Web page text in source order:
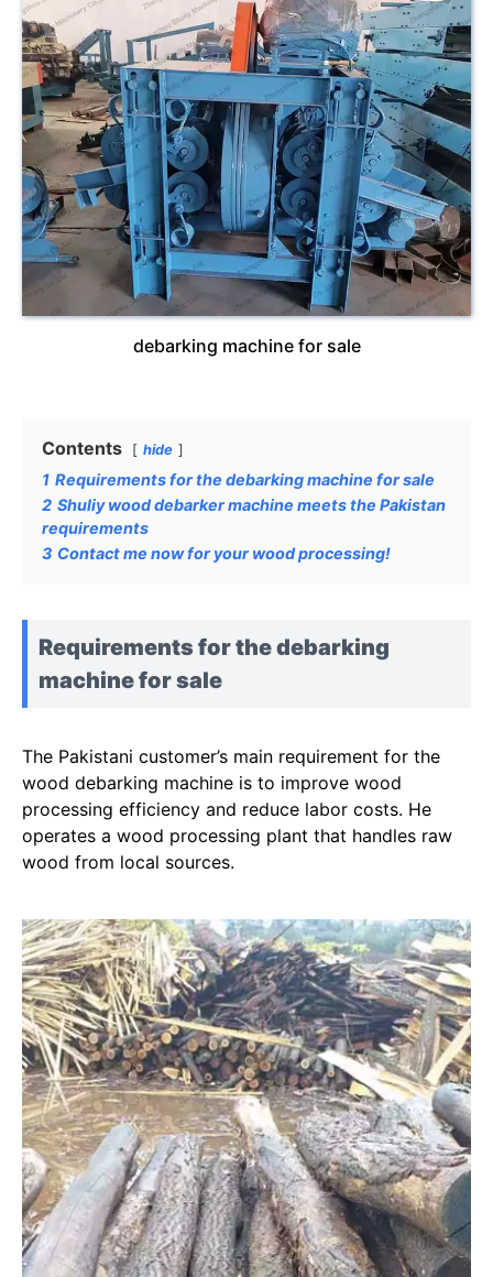
debarking machine for sale
Contents hide
1 Requirements for the debarking machine for sale
2 Shuliy wood debarker machine meets the Pakistan
requirements
3 Contact me now for your wood processing!
Requirements for the debarking
machine for sale
The Pakistani customer’s main requirement for the
wood debarking machine is to improve wood
processing efficiency and reduce labor costs. He
operates a wood processing plant that handles raw
wood from local sources.